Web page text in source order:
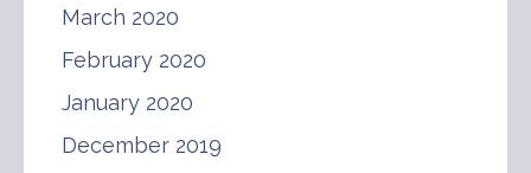
March 2020
February 2020
January 2020
December 2019